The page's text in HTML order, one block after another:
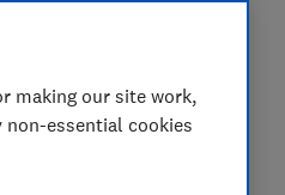
making our site work,
essential cookies